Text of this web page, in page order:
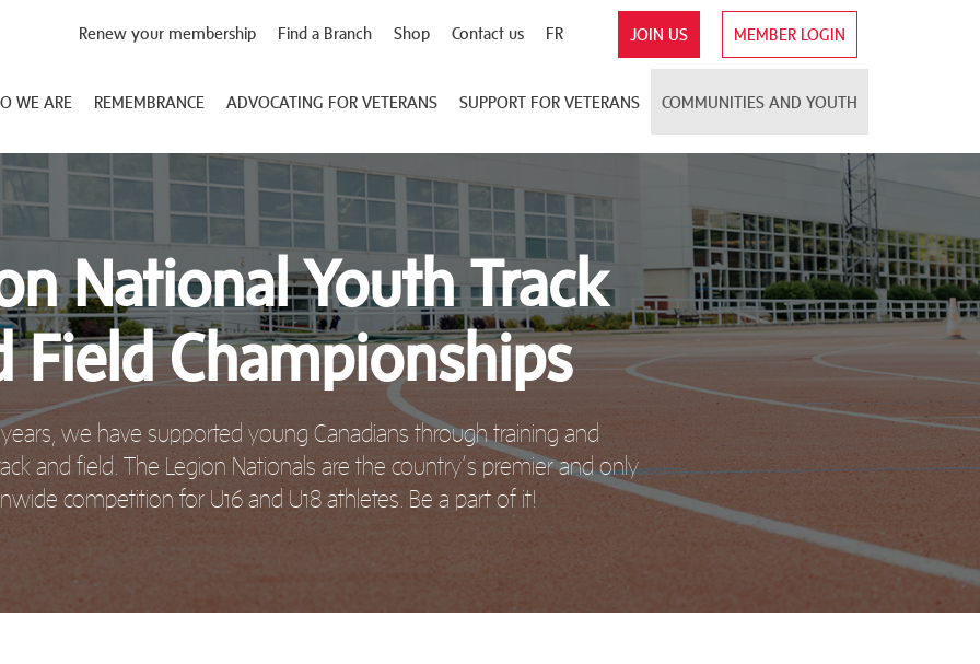
JOIN US MEMBER LOGIN
FR
Renew your membership Find a Branch Shop Contact us
WE ARE REMEMBRANCE ADVOCATING FOR VETERANS SUPPORT FOR VETERANS COMMUNITIES AND YOUTH
National Youth Track
Field Championships
we have supported young Canadians through training and
and field. The Legion Nationals are the country’s premier and only
competition for U16 and U18 athletes. Be a part of it!